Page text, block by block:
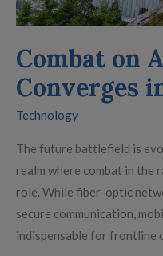
Combat on
Converges
Technology
The future battlefield is
realm where combat in the
role. While fiber-optic
secure communication,
indispensable for frontline